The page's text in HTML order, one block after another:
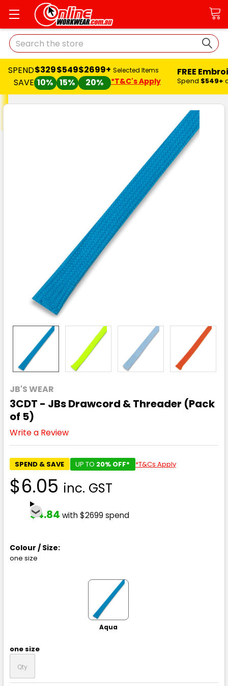
Search
SPEND
SAVE
$329
10%
$549
15%
$2699+
20%
Selected Items
*T&C's Apply
FREE
Spend $549+
JB'S WEAR
3CDT - JBs Drawcord & Threader (Pack
of 5)
Write a Review
SPEND & SAVE UP TO 20% OFF* *T&Cs Apply
$6.05 inc. GST
$4.84 with $2699 spend
Colour / Size:
one size
Aqua
one size